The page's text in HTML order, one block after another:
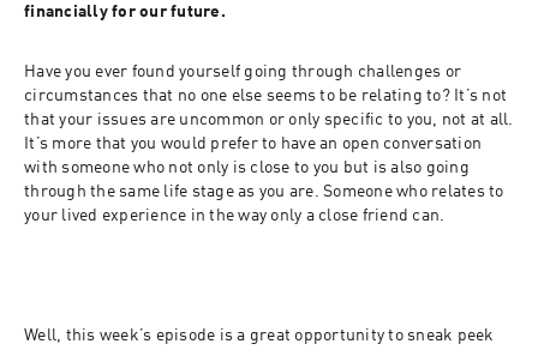
Have you ever found yourself going through challenges or
circumstances that no one else seems to be relating to? It’s not
that your issues are uncommon or only specific to you, not at all.
It’s more that you would prefer to have an open conversation
with someone who not only is close to you but is also going
through the same life stage as you are. Someone who relates to
your lived experience in the way only a close friend can.
Well, this week’s episode is a great opportunity to sneak peek